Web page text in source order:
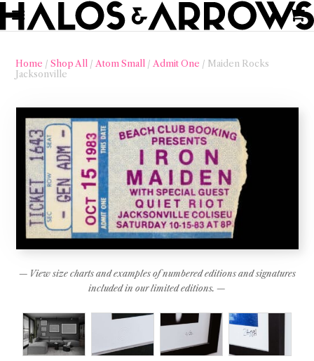
Home /Shop All /Atom Small /Admit One / Maiden Rocks
Jacksonville
— View size charts and examples of numbered editions and signatures
included in our limited editions. —